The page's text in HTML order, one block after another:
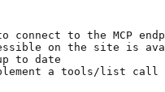
to the MCP
on the site is
to date
a tools/list